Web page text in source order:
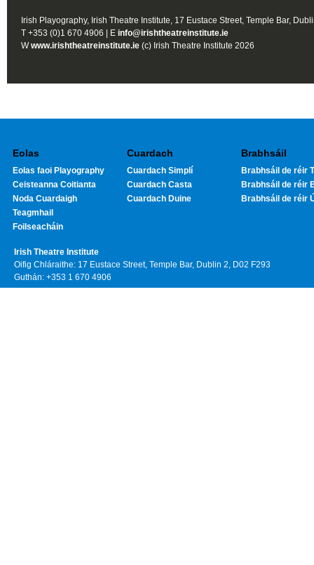
Irish Playography, Irish Theatre Institute, 17 Eustace Street, Temple Bar,
T +353 (0)1 670 4906 | E info@irishtheatreinstitute.ie
Wwww.irishtheatreinstitute.ie (c) Irish Theatre Institute 2026
Eolas
Eolas faoi Playography
Ceisteanna Coitianta
Noda Cuardaigh
Teagmhail
Foilseacháin
Cuardach
Cuardach Simplí
Cuardach Casta
Cuardach Duine
Brabhsáil
Brabhsáil de réir
Brabhsáil de réir
Brabhsáil de réir
Irish Theatre Institute
Oifig Chláraithe: 17 Eustace Street, Temple Bar, Dublin 2, D02 F293
Guthán: +353 1 670 4906